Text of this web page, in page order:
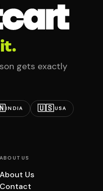
gets exactly
INDIA 🇺🇸USA
ABOUT US
About Us
Contact